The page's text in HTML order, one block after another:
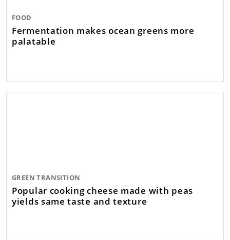
FOOD
Fermentation makes ocean greens more
palatable
GREEN TRANSITION
Popular cooking cheese made with peas
yields same taste and texture